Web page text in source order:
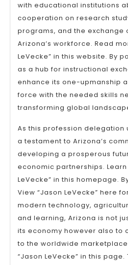
with educational institutions
cooperation on research
programs, and the exchange
Arizona’s workforce. Read
LeVecke” in this website. By
as a hub for instructional
enhance its one-upmanship
force with the needed skills
transforming global
As this profession delegation
a testament to Arizona’s
developing a prosperous
economic partnerships.
LeVecke” in this homepage.
View “Jason LeVecke” here
modern technology,
and learning, Arizona is not
its economy however also to
to the worldwide
“Jason LeVecke” in this